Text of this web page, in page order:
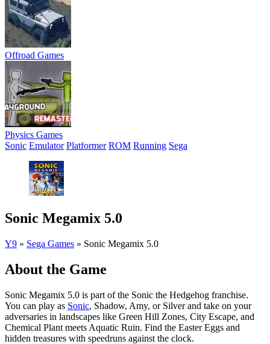
Offroad Games
Physics Games
Sonic Emulator Platformer ROM Running Sega
Sonic Megamix 5.0
Y9 » Sega Games » Sonic Megamix 5.0
About the Game
Sonic Megamix 5.0 is part of the Sonic the Hedgehog franchise.
You can play as Sonic, Shadow, Amy, or Silver and take on your
adversaries in landscapes like Green Hill Zones, City Escape, and
Chemical Plant meets Aquatic Ruin. Find the Easter Eggs and
hidden treasures with speedruns against the clock.